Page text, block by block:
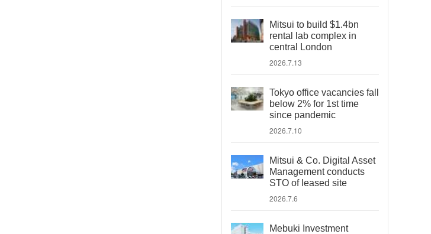
Mitsui to build $1.4bn
rental lab complex in
central London
2026.7.13
Tokyo office vacancies fall
below 2% for 1st time
since pandemic
2026.7.10
Mitsui & Co. Digital Asset
Management conducts
STO of leased site
2026.7.6
Mebuki Investment